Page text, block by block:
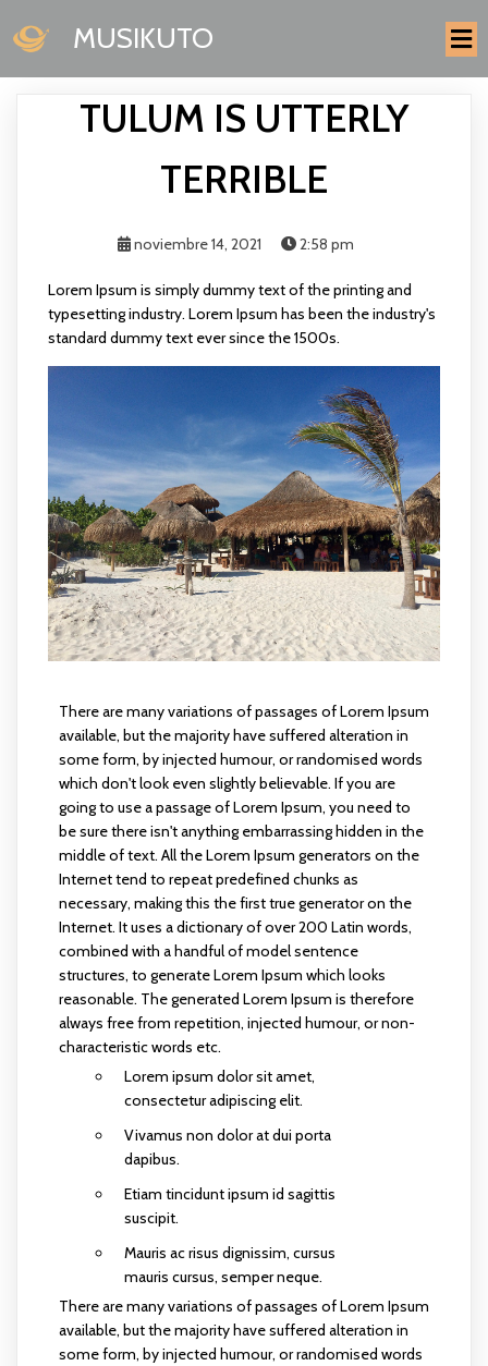
MUSIKUTO
TULUM IS UTTERLY
TERRIBLE
noviembre 14, 2021 2:58 pm
Lorem Ipsum is simply dummy text of the printing and
typesetting industry. Lorem Ipsum has been the industry's
standard dummy text ever since the 1500s.
There are many variations of passages of Lorem Ipsum
available, but the majority have suffered alteration in
some form, by injected humour, or randomised words
which don't look even slightly believable. If you are
going to use a passage of Lorem Ipsum, you need to
be sure there isn't anything embarrassing hidden in the
middle of text. All the Lorem Ipsum generators on the
Internet tend to repeat predefined chunks as
necessary, making this the first true generator on the
Internet. It uses a dictionary of over 200 Latin words,
combined with a handful of model sentence
structures, to generate Lorem Ipsum which looks
reasonable. The generated Lorem Ipsum is therefore
always free from repetition, injected humour, or non-
characteristic words etc.
Lorem ipsum dolor sit amet,
consectetur adipiscing elit.
Vivamus non dolor at dui porta
dapibus.
Etiam tincidunt ipsum id sagittis
suscipit.
Mauris ac risus dignissim, cursus
mauris cursus, semper neque.
There are many variations of passages of Lorem Ipsum
available, but the majority have suffered alteration in
some form, by injected humour, or randomised words